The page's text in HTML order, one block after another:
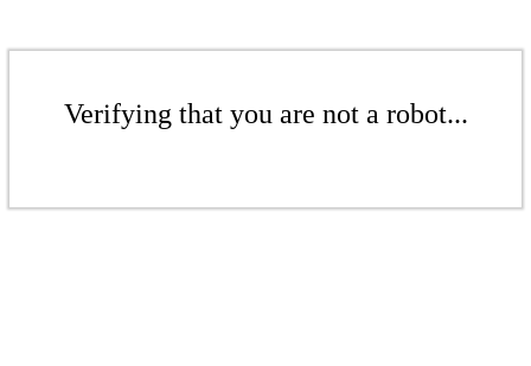
Verifying that you are not a robot...